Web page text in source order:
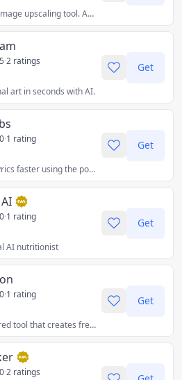
AI-powered image upscaling tool. Available on Android, iOS, PC & Web.
·2 ratings
art in seconds with AI.
Get
·1 rating
Write song lyrics faster using the power of AI.
Get
·1 rating
AI nutritionist
Get
·1 rating
A GPT-powered tool that creates fresh and original short stories based on any prompt you give it
Get
·2 ratings